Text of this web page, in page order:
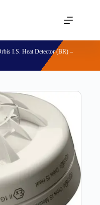
I.S. Heat Detector (BR) –